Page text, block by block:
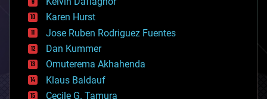
complex systems
computing
cosmology
counterterrorism
cryonics
cryptocurrencies
cybercrime/malcode
cyborgs
Karen Hurst
Jose Ruben Rodriguez Fuentes
Dan Kummer
Omuterema Akhahenda
Klaus Baldauf
Cecile G. Tamura